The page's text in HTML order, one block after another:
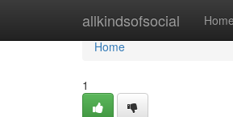
allkindsofsocial Home
Home
Home
1